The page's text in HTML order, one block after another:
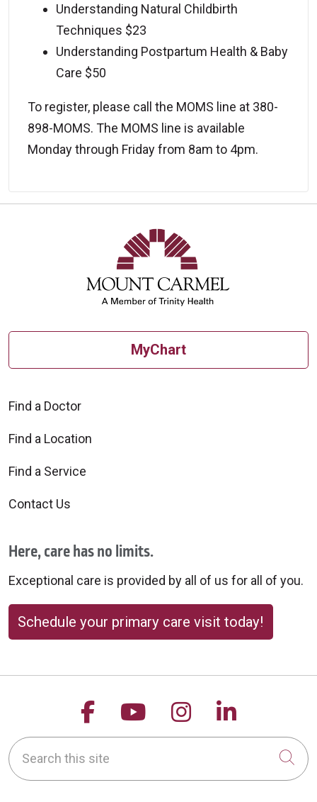
Understanding Natural Childbirth
Techniques $23
Understanding Postpartum Health & Baby
Care $50
To register, please call the MOMS line at 380-
898-MOMS. The MOMS line is available
Monday through Friday from 8am to 4pm.
MyChart
Find a Doctor
Find a Location
Find a Service
Contact Us
Here, care has no limits.
Exceptional care is provided by all of us for all of you.
Schedule your primary care visit today!
Follow us on Facebook
Follow us on
Follow us on
Follow
Search this site